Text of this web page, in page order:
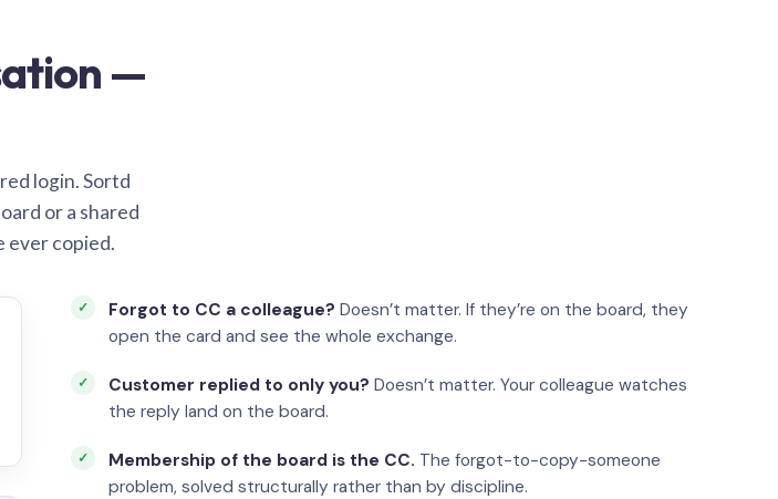
—
login. Sortd
or a shared
ever copied.
Forgot to CC a colleague? Doesn’t matter. If they’re on the board, they
open the card and see the whole exchange.
Customer replied to only you? Doesn’t matter. Your colleague watches
the reply land on the board.
Membership of the board is the CC. The forgot-to-copy-someone
problem, solved structurally rather than by discipline.